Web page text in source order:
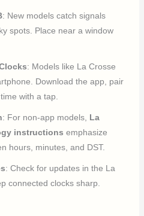
: New models catch signals
spots. Place near a window
: Models like La Crosse
Download the app, pair
with a tap.
: For non-app models, La
instructions emphasize
hours, minutes, and DST.
: Check for updates in the La
connected clocks sharp.